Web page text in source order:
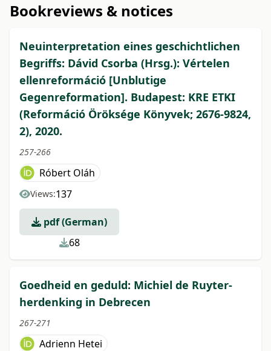
Bookreviews & notices
Neuinterpretation eines geschichtlichen
Begriffs: Dávid Csorba (Hrsg.): Vértelen
ellenreformáció [Unblutige
Gegenreformation]. Budapest: KRE ETKI
(Reformáció Öröksége Könyvek; 2676-9824,
2), 2020.
257-266
Róbert Oláh
Views:137
pdf (German)
68
Goedheid en geduld: Michiel de Ruyter-
herdenking in Debrecen
267-271
Adrienn Hetei